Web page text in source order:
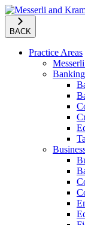
BACK
Practice Areas